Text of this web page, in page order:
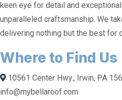
keen eye for detail and
unparalleled craftsmanship. We
delivering nothing but the best for
Where to Find Us
10561 Center Hwy., Irwin, PA
info@mybellaroof.com